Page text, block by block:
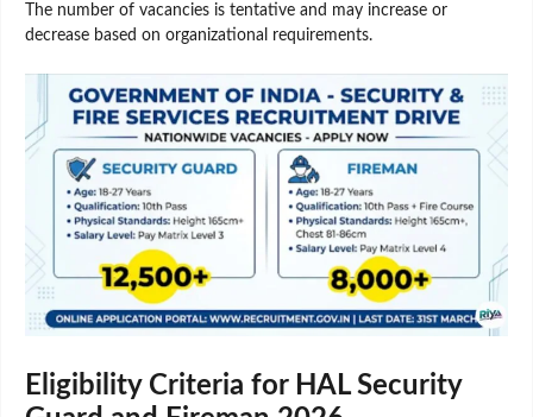
The number of vacancies is tentative and may increase or
decrease based on organizational requirements.
Eligibility Criteria for HAL Security